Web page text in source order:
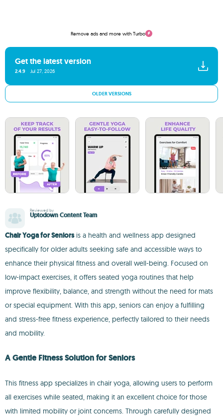
Remove ads and more with Turbo
Get the latest version
2.4.9 Jul 27, 2026
OLDER VERSIONS
Reviewed by
Uptodown Content Team
Chair Yoga for Seniorsis a health and wellness app designed
specifically for older adults seeking safe and accessible ways to
enhance their physical fitness and overall well-being. Focused on
low-impact exercises, it offers seated yoga routines that help
improve flexibility, balance, and strength without the need for mats
or special equipment. With this app, seniors can enjoy a fulfilling
and stress-free fitness experience, perfectly tailored to their needs
and mobility.
A Gentle Fitness Solution for Seniors
This fitness app specializes in chair yoga, allowing users to perform
all exercises while seated, making it an excellent choice for those
with limited mobility or joint concerns. Through carefully designed